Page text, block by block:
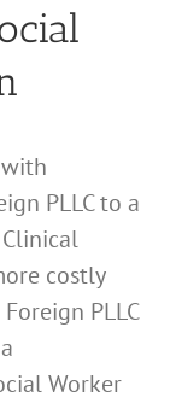
PLLC to a
costly
PLLC
Worker